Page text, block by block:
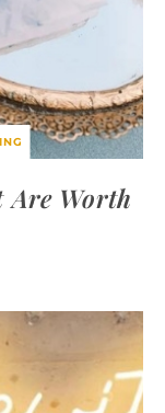
Are Worth